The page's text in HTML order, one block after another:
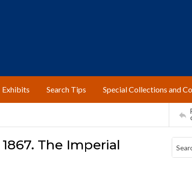
Exhibits Search Tips Special Collections and
The Imperial